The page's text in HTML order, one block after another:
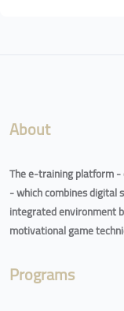
About
The e-training platform
- which combines digital
integrated environment
motivational game
Programs